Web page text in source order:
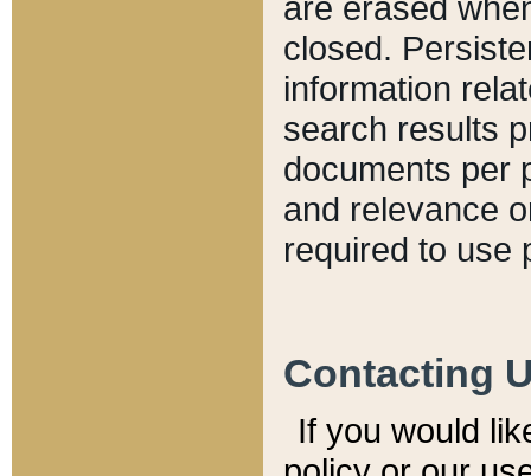
closed.
information
search results
documents per
and relevance
required to use
Contacting
If you would